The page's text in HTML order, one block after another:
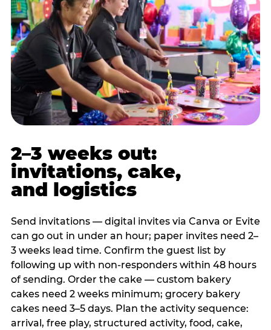
2–3 weeks out:
invitations, cake,
and logistics
Send invitations — digital invites via Canva or Evite
can go out in under an hour; paper invites need 2–
3 weeks lead time. Confirm the guest list by
following up with non-responders within 48 hours
of sending. Order the cake — custom bakery
cakes need 2 weeks minimum; grocery bakery
cakes need 3–5 days. Plan the activity sequence:
arrival, free play, structured activity, food, cake,